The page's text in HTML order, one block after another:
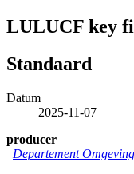
LULUCF key
Standaard
Datum
2025-11-07
producer
Departement Omgeving